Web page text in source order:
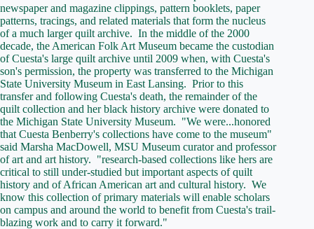
newspaper and magazine clippings, pattern booklets, paper
patterns, tracings, and related materials that form the nucleus
of a much larger quilt archive. In the middle of the 2000
decade, the American Folk Art Museum became the custodian
of Cuesta's large quilt archive until 2009 when, with Cuesta's
son's permission, the property was transferred to the Michigan
State University Museum in East Lansing. Prior to this
transfer and following Cuesta's death, the remainder of the
quilt collection and her black history archive were donated to
the Michigan State University Museum. "We were...honored
that Cuesta Benberry's collections have come to the museum"
said Marsha MacDowell, MSU Museum curator and professor
of art and art history. "research-based collections like hers are
critical to still under-studied but important aspects of quilt
history and of African American art and cultural history. We
know this collection of primary materials will enable scholars
on campus and around the world to benefit from Cuesta's trail-
blazing work and to carry it forward."